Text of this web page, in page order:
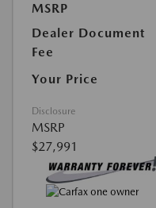
MSRP
Dealer Document
Fee
Your Price
Disclosure
MSRP
$27,991